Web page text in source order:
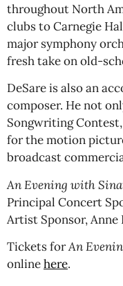
throughout North
clubs to Carnegie
major symphony
fresh take on old-
DeSare is also an
composer. He not
Songwriting
for the motion
broadcast
An Evening with
Principal Concert
Artist Sponsor, Anne
Tickets forAn
onlinehere.